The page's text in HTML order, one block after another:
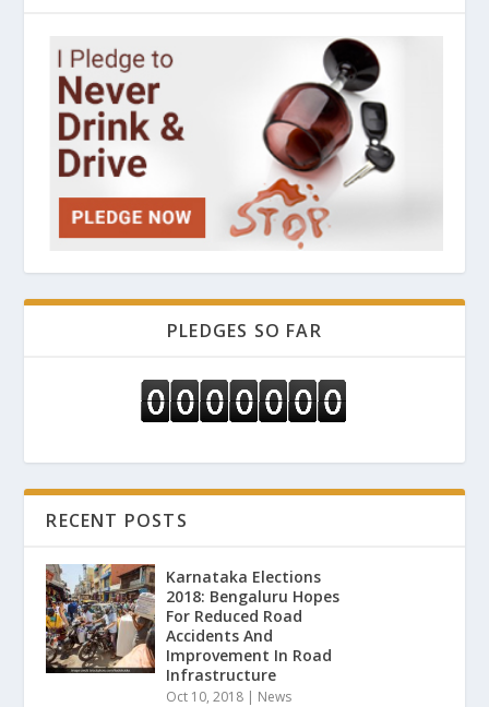
PLEDGES SO FAR
RECENT POSTS
Karnataka Elections
2018: Bengaluru Hopes
For Reduced Road
Accidents And
Improvement In Road
Infrastructure
Oct 10, 2018 | News